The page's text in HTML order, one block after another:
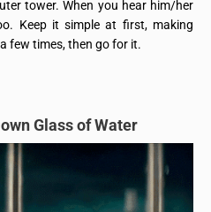
tower. When you hear him/her
Keep it simple at first, making
few times, then go for it.
Glass of Water